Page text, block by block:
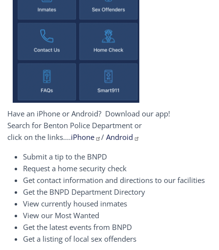
Have an iPhone or Android? Download our app!
Search for Benton Police Department or
click on the links....iPhone / Android
Submit a tip to the BNPD
Request a home security check
Get contact information and directions to our facilities
Get the BNPD Department Directory
View currently housed inmates
View our Most Wanted
Get the latest events from BNPD
Get a listing of local sex offenders